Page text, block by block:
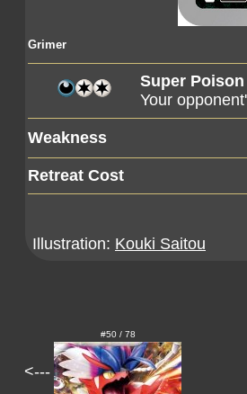
Grimer
Super
Your
Weakness
Retreat Cost
Illustration: Kouki Saitou
<---
#50 / 78